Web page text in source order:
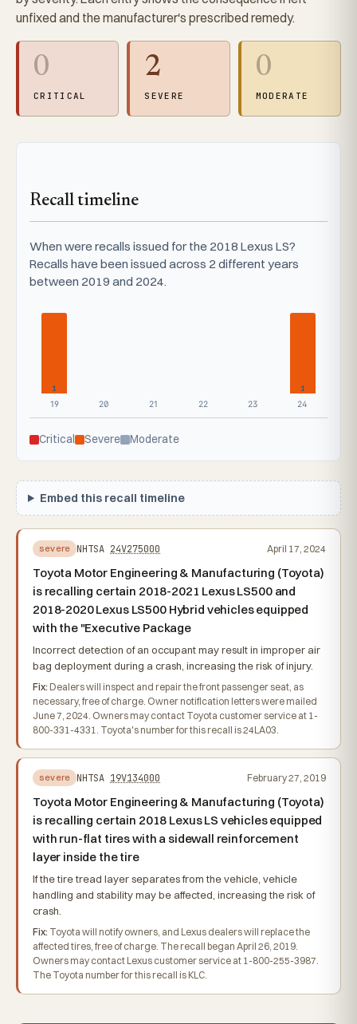
unfixed and the manufacturer's prescribed remedy.
0
CRITICAL
2
SEVERE
0
MODERATE
Recall timeline
When were recalls issued for the 2018 Lexus LS?
Recalls have been issued across 2 different years
between 2019 and 2024.
1
19
20 21 22 23
1
24
Critical Severe Moderate
Embed this recall timeline
severe NHTSA 24V275000 April 17, 2024
Toyota Motor Engineering & Manufacturing (Toyota)
is recalling certain 2018-2021 Lexus LS500 and
2018-2020 Lexus LS500 Hybrid vehicles equipped
with the "Executive Package
Incorrect detection of an occupant may result in improper air
bag deployment during a crash, increasing the risk of injury.
Fix: Dealers will inspect and repair the front passenger seat, as
necessary, free of charge. Owner notification letters were mailed
June 7, 2024. Owners may contact Toyota customer service at 1-
800-331-4331. Toyota's number for this recall is 24LA03.
severe NHTSA 19V134000 February 27, 2019
Toyota Motor Engineering & Manufacturing (Toyota)
is recalling certain 2018 Lexus LS vehicles equipped
with run-flat tires with a sidewall reinforcement
layer inside the tire
If the tire tread layer separates from the vehicle, vehicle
handling and stability may be affected, increasing the risk of
crash.
Fix: Toyota will notify owners, and Lexus dealers will replace the
affected tires, free of charge. The recall began April 26, 2019.
Owners may contact Lexus customer service at 1-800-255-3987.
The Toyota number for this recall is KLC.